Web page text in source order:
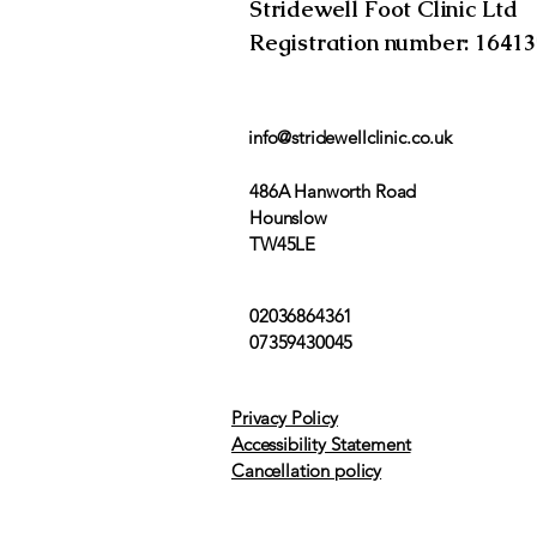
Stridewell Foot Clinic Ltd
Registration number:
info@stridewellclinic.co.uk
486A Hanworth Road
Hounslow
TW45LE
02036864361
07359430045
Privacy Policy
Accessibility Statement
Cancellation policy